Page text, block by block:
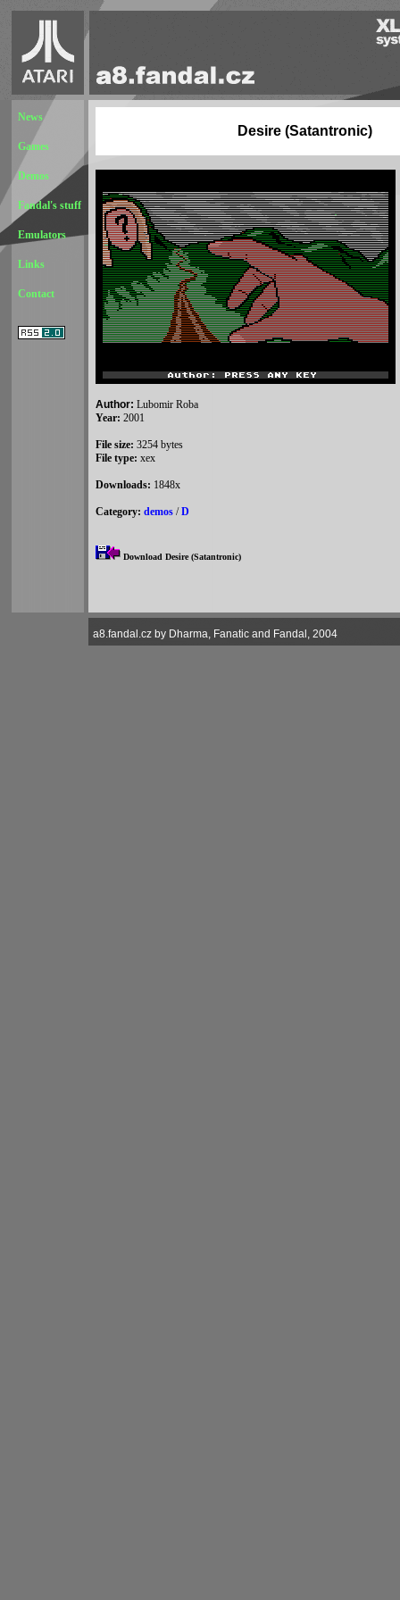
News
Games
Demos
Fandal's stuff
Emulators
Links
Contact
Desire (Satantronic)
Author: Lubomir Roba
Year: 2001
File size: 3254 bytes
File type: xex
Downloads: 1848x
Category: demos /D
Download Desire (Satantronic)
a8.fandal.cz by Dharma, Fanatic and Fandal, 2004